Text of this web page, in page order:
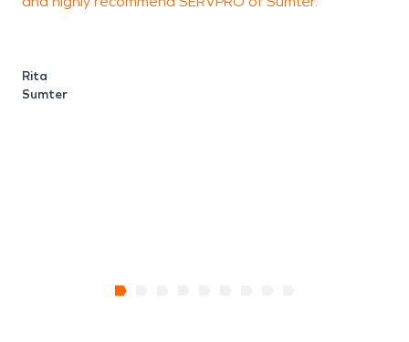
Rita
Sumter